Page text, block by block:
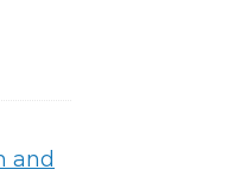
and